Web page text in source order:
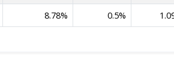
8.78% 0.5%